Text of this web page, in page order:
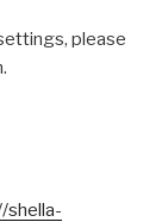
please
shella-